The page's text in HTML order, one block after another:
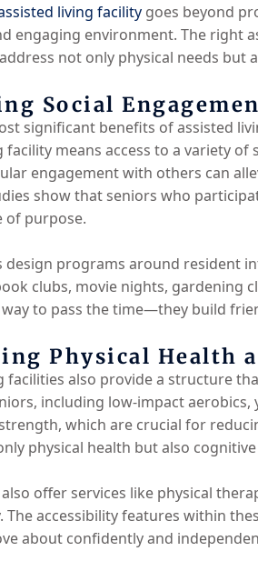
living facilitygoes beyond
engaging environment. The right
not only physical needs but
Social
significant benefits of assisted
facility means access to a variety
engagement with others can
show that seniors who
of purpose.
design programs around resident
clubs, movie nights, gardening
to pass the time—they build
Physical Health
facilities also provide a structure
including low-impact
which are crucial for
physical health but also
offer services like physical
The accessibility features within
about confidently and